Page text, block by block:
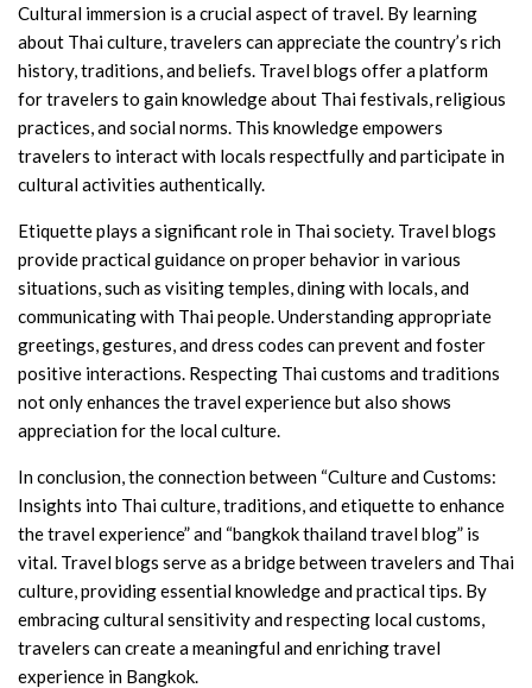
Cultural immersion is a crucial aspect of travel. By learning
about Thai culture, travelers can appreciate the country’s rich
history, traditions, and beliefs. Travel blogs offer a platform
for travelers to gain knowledge about Thai festivals, religious
practices, and social norms. This knowledge empowers
travelers to interact with locals respectfully and participate in
cultural activities authentically.
Etiquette plays a significant role in Thai society. Travel blogs
provide practical guidance on proper behavior in various
situations, such as visiting temples, dining with locals, and
communicating with Thai people. Understanding appropriate
greetings, gestures, and dress codes can prevent and foster
positive interactions. Respecting Thai customs and traditions
not only enhances the travel experience but also shows
appreciation for the local culture.
In conclusion, the connection between “Culture and Customs:
Insights into Thai culture, traditions, and etiquette to enhance
the travel experience” and “bangkok thailand travel blog” is
vital. Travel blogs serve as a bridge between travelers and Thai
culture, providing essential knowledge and practical tips. By
embracing cultural sensitivity and respecting local customs,
travelers can create a meaningful and enriching travel
experience in Bangkok.